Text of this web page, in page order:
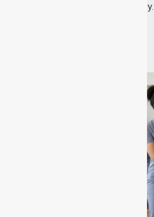
compliant healthcare delivery.